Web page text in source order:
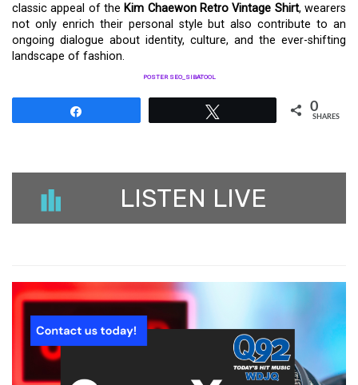
classic appeal of the Kim Chaewon Retro Vintage Shirt, wearers
not only enrich their personal style but also contribute to an
ongoing dialogue about identity, culture, and the ever-shifting
landscape of fashion.
POSTER SEO_SIBATOOL
0
SHARES
LISTEN LIVE